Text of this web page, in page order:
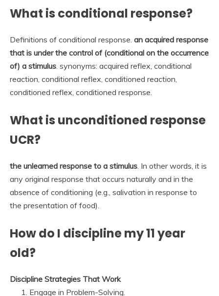
What is conditional response?
Definitions of conditional response. an acquired response
that is under the control of (conditional on the occurrence
of) a stimulus . synonyms: acquired reflex, conditional
reaction, conditional reflex, conditioned reaction,
conditioned reflex, conditioned response.
What is unconditioned response
UCR?
the unlearned response to a stimulus . In other words, it is
any original response that occurs naturally and in the
absence of conditioning (e.g., salivation in response to
the presentation of food).
How do I discipline my 11 year
old?
Discipline Strategies That Work
Engage in Problem-Solving.